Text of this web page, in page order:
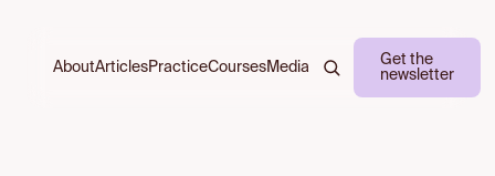
AboutArticlesPracticeCoursesMedia
Get the
newsletter